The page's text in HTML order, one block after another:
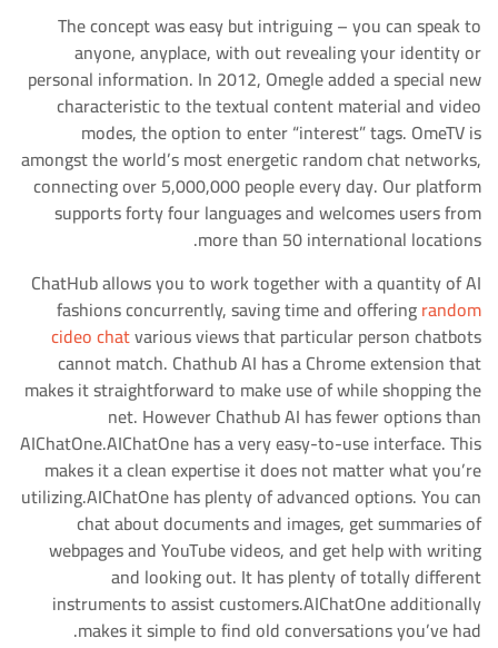
The concept was easy but intriguing – you can speak to
anyone, anyplace, with out revealing your identity or
personal information. In 2012, Omegle added a special new
characteristic to the textual content material and video
modes, the option to enter “interest” tags. OmeTV is
amongst the world’s most energetic random chat networks,
connecting over 5,000,000 people every day. Our platform
supports forty four languages and welcomes users from
more than 50 international locations.
ChatHub allows you to work together with a quantity of AI
fashions concurrently, saving time and offeringrandom
cideo chatvarious views that particular person chatbots
cannot match. Chathub AI has a Chrome extension that
makes it straightforward to make use of while shopping the
net. However Chathub AI has fewer options than
AIChatOne.AIChatOne has a very easy-to-use interface. This
makes it a clean expertise it does not matter what you’re
utilizing.AIChatOne has plenty of advanced options. You can
chat about documents and images, get summaries of
webpages and YouTube videos, and get help with writing
and looking out. It has plenty of totally different
instruments to assist customers.AIChatOne additionally
makes it simple to find old conversations you’ve had.